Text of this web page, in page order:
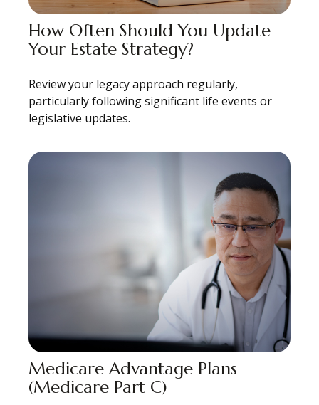
How Often Should You Update
Your Estate Strategy?
Review your legacy approach regularly,
particularly following significant life events or
legislative updates.
Medicare Advantage Plans
(Medicare Part C)